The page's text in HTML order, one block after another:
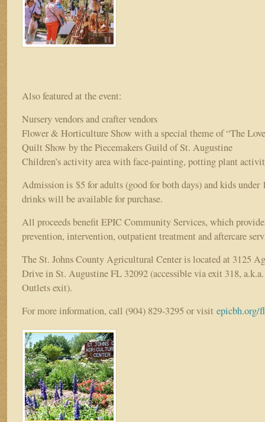
Also featured at the event:
Nursery vendors and crafter vendors
Flower & Horticulture Show with a special theme of “The
Quilt Show by the Piecemakers Guild of St. Augustine
Children’s activity area with face-painting, potting plant
Admission is $5 for adults (good for both days) and kids under
drinks will be available for purchase.
All proceeds benefit EPIC Community Services, which
prevention, intervention, outpatient treatment and aftercare
The St. Johns County Agricultural Center is located at 3125
Drive in St. Augustine FL 32092 (accessible via exit 318,
Outlets exit).
For more information, call (904) 829-3295 or visit epicbh.org/